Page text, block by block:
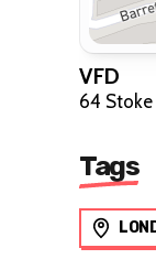
VFD
64 Stoke
Tags